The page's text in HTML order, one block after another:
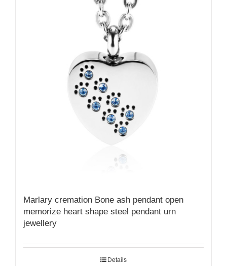
Marlary cremation Bone ash pendant open
memorize heart shape steel pendant urn
jewellery
Details